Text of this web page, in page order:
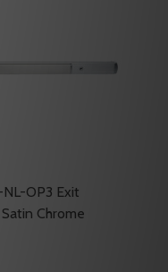
OP3 Exit
Chrome